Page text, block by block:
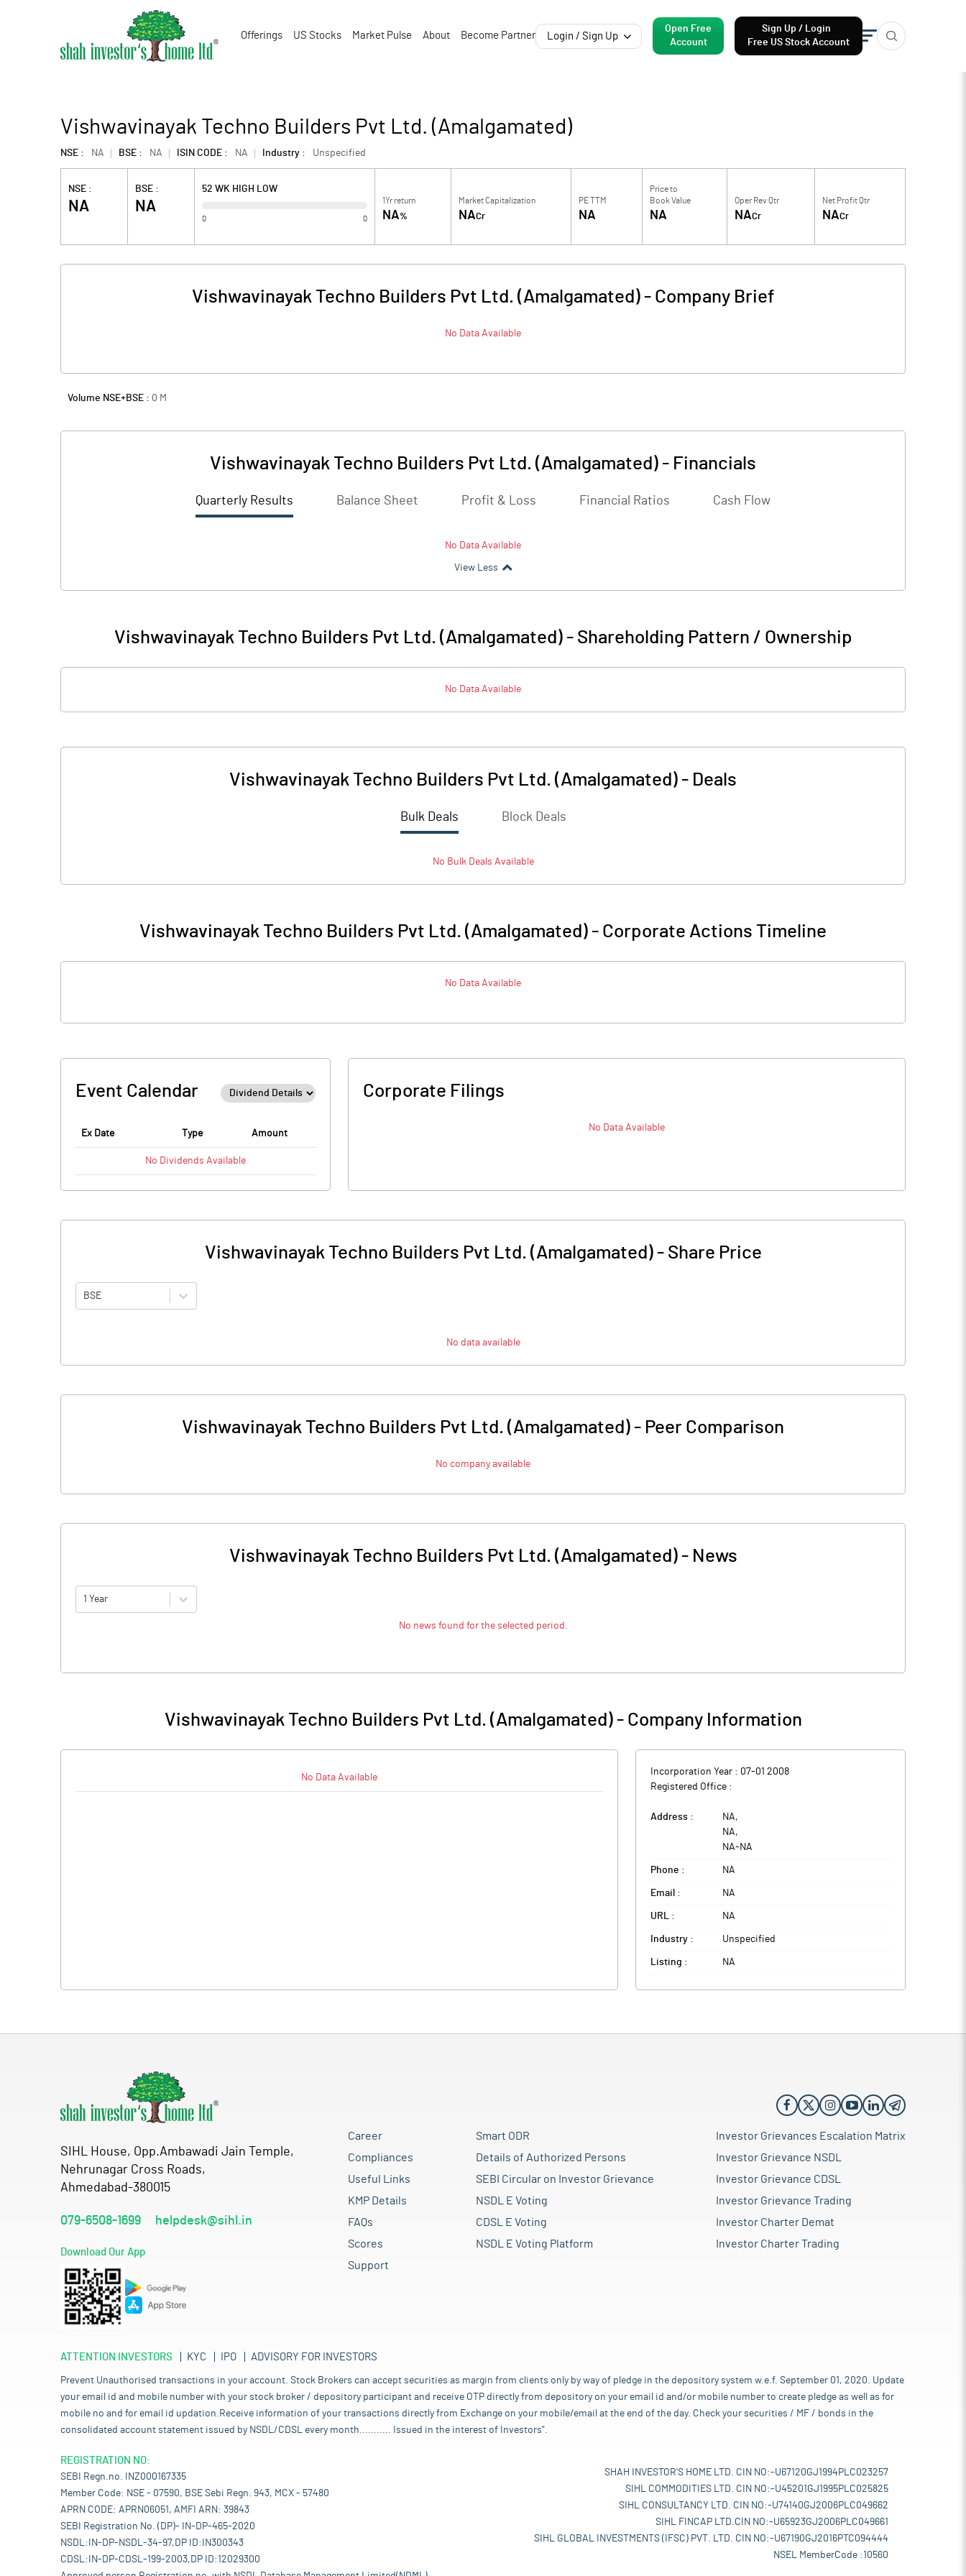
Offerings US Stocks Market Pulse About Become Partner Login / Sign Up
Open Free
Account
Sign Up / Login
Free US Stock Account
Vishwavinayak Techno Builders Pvt Ltd. (Amalgamated)
NSE : NA BSE : NA ISIN CODE : NA Industry : Unspecified
NSE :
NA
BSE :
NA
52 WK HIGH LOW
0 0
1Yr return
NA%
Market Capitalization
NACr
PE TTM
NA
Price to
Book Value
NA
Oper Rev Qtr
NACr
Net Profit Qtr
NACr
Vishwavinayak Techno Builders Pvt Ltd. (Amalgamated)- Company Brief
No Data Available
Volume NSE+BSE : 0 M
Vishwavinayak Techno Builders Pvt Ltd. (Amalgamated) - Financials
Quarterly Results Balance Sheet Profit & Loss Financial Ratios Cash Flow
No Data Available
View Less
Vishwavinayak Techno Builders Pvt Ltd. (Amalgamated)- Shareholding Pattern / Ownership
No Data Available
Vishwavinayak Techno Builders Pvt Ltd. (Amalgamated) - Deals
Bulk Deals Block Deals
No BulkDeals Available
Vishwavinayak Techno Builders Pvt Ltd. (Amalgamated) - Corporate Actions Timeline
No Data Available
Event Calendar
Ex Date Type Amount
No Dividends Available
Corporate Filings
No Data Available
Vishwavinayak Techno Builders Pvt Ltd. (Amalgamated)- Share Price
BSE
No data available
Vishwavinayak Techno Builders Pvt Ltd. (Amalgamated) - Peer Comparison
No company available
Vishwavinayak Techno Builders Pvt Ltd. (Amalgamated)- News
1 Year
No news found for the selected period.
Vishwavinayak Techno Builders Pvt Ltd. (Amalgamated)- Company Information
No Data Available
Incorporation Year : 07-01 2008
Registered Office :
Address : NA,
NA,
NA- NA
Phone : NA
Email : NA
URL : NA
Industry : Unspecified
Listing : NA
SIHL House, Opp.Ambawadi Jain Temple,
Nehrunagar Cross Roads,
Ahmedabad-380015
079-6508-1699 helpdesk@sihl.in
Download Our App
Career
Compliances
Useful Links
KMP Details
FAQs
Scores
Support
Smart ODR
Details of Authorized Persons
SEBI Circular on Investor Grievance
NSDL E Voting
CDSL E Voting
NSDL E Voting Platform
Investor Grievances Escalation Matrix
Investor Grievance NSDL
Investor Grievance CDSL
Investor Grievance Trading
Investor Charter Demat
Investor Charter Trading
ATTENTION INVESTORS KYC IPO ADVISORY FOR INVESTORS
Prevent Unauthorised transactions in your account. Stock Brokers can accept securities as margin from clients only by way of pledge in the depository system w.e.f. September 01, 2020. Update
your email id and mobile number with your stock broker / depository participant and receive OTP directly from depository on your email id and/or mobile number to create pledge as well as for
mobile no and for email id updation.Receive information of your transactions directly from Exchange on your mobile/email at the end of the day. Check your securities / MF / bonds in the
consolidated account statement issued by NSDL/CDSL every month........... Issued in the interest of Investors".
REGISTRATION NO:
SEBI Regn.no. INZ000167335
Member Code: NSE - 07590, BSE Sebi Regn. 943, MCX - 57480
APRN CODE: APRN06051, AMFI ARN: 39843
SEBI Registration No. (DP)- IN-DP-465-2020
NSDL:IN-DP-NSDL-34-97,DP ID:IN300343
CDSL:IN-DP-CDSL-199-2003,DP ID:12029300
SHAH INVESTOR'S HOME LTD. CIN NO:-U67120GJ1994PLC023257
SIHL COMMODITIES LTD. CIN NO:-U45201GJ1995PLC025825
SIHL CONSULTANCY LTD. CIN NO:-U74140GJ2006PLC049662
SIHL FINCAP LTD.CIN NO:-U65923GJ2006PLC049661
SIHL GLOBAL INVESTMENTS (IFSC) PVT. LTD. CIN NO:-U67190GJ2016PTC094444
NSEL MemberCode :10560